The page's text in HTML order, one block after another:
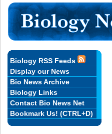
Biology RSS Feeds
Display our News
Bio News Archive
Biology Links
Contact Bio News Net
Bookmark Us! (CTRL+D)